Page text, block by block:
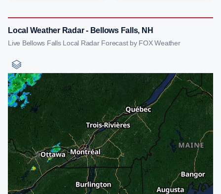
Local Weather Radar - Bellows Falls, NH
Live Bellows Falls Local Radar Forecast by FOX Weather